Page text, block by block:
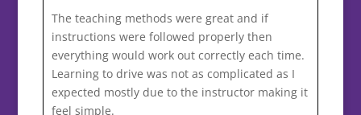
The teaching methods were great and if
instructions were followed properly then
everything would work out correctly each time.
Learning to drive was not as complicated as I
expected mostly due to the instructor making it
feel simple.